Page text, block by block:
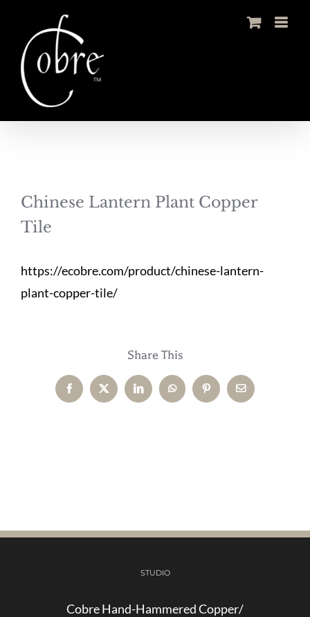
content
Chinese Lantern Plant Copper
Tile
https://ecobre.com/product/chinese-lantern-
plant-copper-tile/
Share This
Facebook
X LinkedInWhatsAppPinterestEmail
STUDIO
Cobre Hand-Hammered Copper/